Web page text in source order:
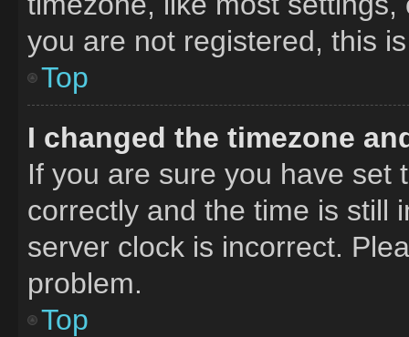
you are not registered, this
Top
I changed the timezone
If you are sure you have set
correctly and the time is still
server clock is incorrect.
problem.
Top